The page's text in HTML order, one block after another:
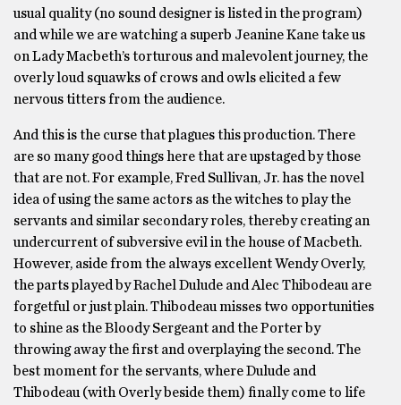
usual quality (no sound designer is listed in the program)
and while we are watching a superb Jeanine Kane take us
on Lady Macbeth’s torturous and malevolent journey, the
overly loud squawks of crows and owls elicited a few
nervous titters from the audience.
And this is the curse that plagues this production. There
are so many good things here that are upstaged by those
that are not. For example, Fred Sullivan, Jr. has the novel
idea of using the same actors as the witches to play the
servants and similar secondary roles, thereby creating an
undercurrent of subversive evil in the house of Macbeth.
However, aside from the always excellent Wendy Overly,
the parts played by Rachel Dulude and Alec Thibodeau are
forgetful or just plain. Thibodeau misses two opportunities
to shine as the Bloody Sergeant and the Porter by
throwing away the first and overplaying the second. The
best moment for the servants, where Dulude and
Thibodeau (with Overly beside them) finally come to life